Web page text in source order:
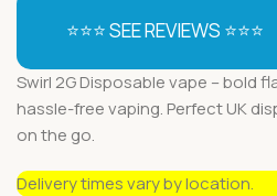
⭐⭐⭐ SEE REVIEWS ⭐⭐⭐
Swirl 2G Disposable vape – bold
hassle-free vaping. Perfect UK
on the go.
Delivery times vary by location.